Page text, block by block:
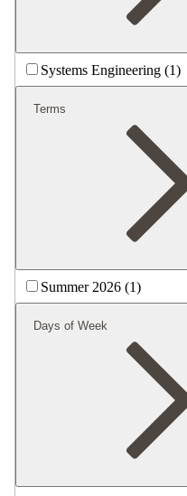
Systems Engineering (1)
Terms
Summer 2026 (1)
Days of Week